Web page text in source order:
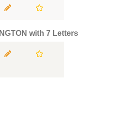
with 7 Letters